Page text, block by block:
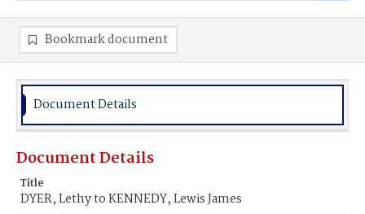
Bookmark document
Document Details
Document Details
Title
DYER, Lethy to KENNEDY, Lewis James